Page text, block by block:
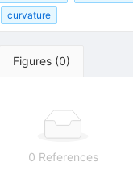
curvature
Figures (0)
0 References